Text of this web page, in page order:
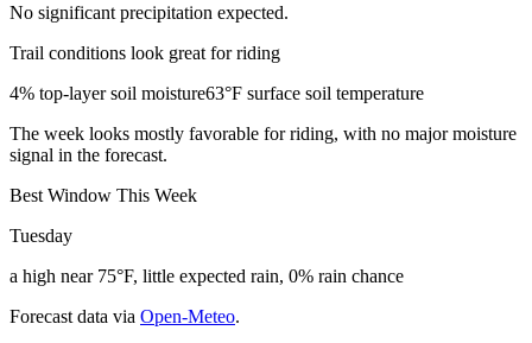
No significant precipitation expected.
Trail conditions look great for riding
4% top-layer soil moisture63°F surface soil temperature
The week looks mostly favorable for riding, with no major moisture
signal in the forecast.
Best Window This Week
Tuesday
a high near 75°F, little expected rain, 0% rain chance
Forecast data via Open-Meteo.